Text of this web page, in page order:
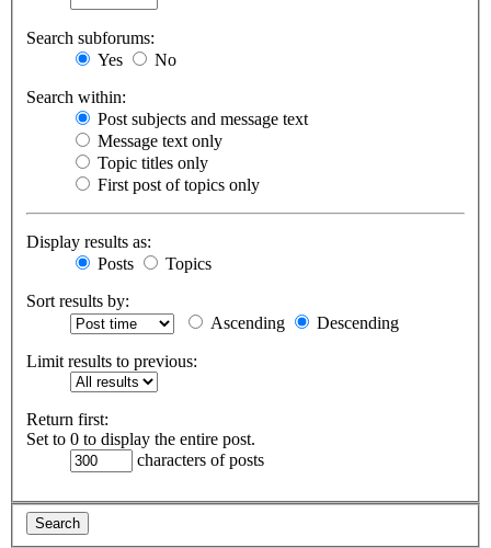
Search subforums:
Yes
No
Search within:
Post subjects and message text
Message text only
Topic titles only
First post of topics only
Display results as:
Posts
Topics
Sort results by:
Ascending
Descending
Limit results to previous:
Return first:
Set to 0 to display the entire post.
characters of posts